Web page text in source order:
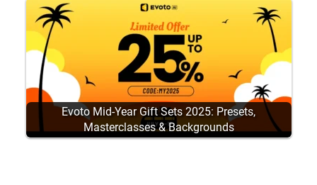
Evoto Mid-Year Gift Sets 2025: Presets,
Masterclasses & Backgrounds